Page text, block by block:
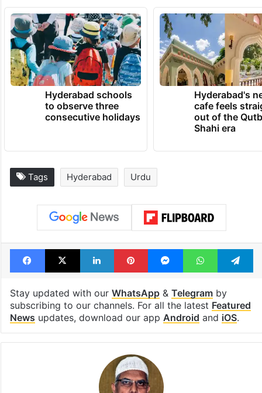
Hyderabad schools
to observe three
consecutive holidays
Hyderabad's
cafe feels
out of the
Shahi era
Tags Hyderabad Urdu
Facebook
X LinkedInPinterestMessengerWhatsApp
Stay updated with our WhatsApp& Telegramby
subscribing to our channels. For all the latest Featured
News updates, download our app Android and iOS.